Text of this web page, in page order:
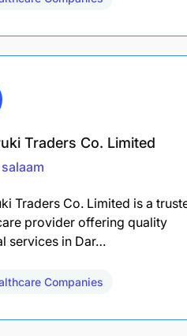
Traders Co. Limited
Traders Co. Limited is a
provider offering quality
services in Dar…
Companies